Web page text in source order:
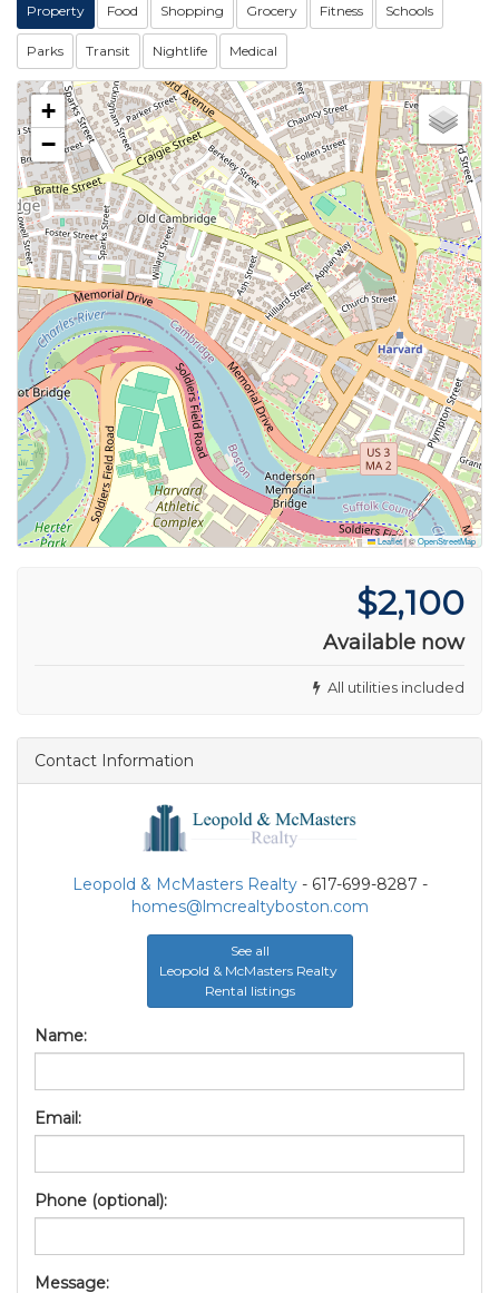
Property Food Shopping Grocery Fitness Schools
Parks Transit Nightlife Medical
+
−
Leaflet|©OpenStreetMap
$2,100
Available now
All utilities included
Contact Information
Leopold & McMasters Realty- 617-699-8287 -
homes@lmcrealtyboston.com
See all
Leopold & McMasters Realty
Rental listings
Name:
Email:
Phone (optional):
Message: